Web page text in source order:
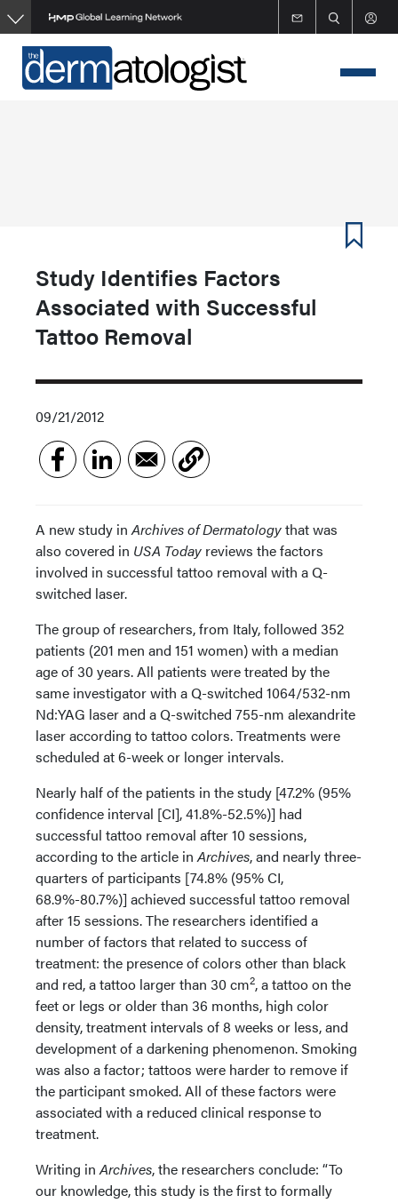
Skip
to
main
content
Study Identifies Factors
Associated with Successful
Tattoo Removal
09/21/2012
A new study inArchives of Dermatologythat was
also covered in USA Today reviews the factors
involved in successful tattoo removal with a Q-
switched laser.
The group of researchers, from Italy, followed 352
patients (201 men and 151 women) with a median
age of 30 years. All patients were treated by the
same investigator with a Q-switched 1064/532-nm
Nd:YAG laser and a Q-switched 755-nm alexandrite
laser according to tattoo colors. Treatments were
scheduled at 6-week or longer intervals.
Nearly half of the patients in the study [47.2% (95%
confidence interval [CI], 41.8%-52.5%)] had
successful tattoo removal after 10 sessions,
according to the article inArchives, and nearly three-
quarters of participants [74.8% (95% CI,
68.9%-80.7%)] achieved successful tattoo removal
after 15 sessions. The researchers identified a
number of factors that related to success of
treatment: the presence of colors other than black
and red, a tattoo larger than 30 cm2, a tattoo on the
feet or legs or older than 36 months, high color
density, treatment intervals of 8 weeks or less, and
development of a darkening phenomenon. Smoking
was also a factor; tattoos were harder to remove if
the participant smoked. All of these factors were
associated with a reduced clinical response to
treatment.
Writing inArchives, the researchers conclude: “To
our knowledge, this study is the first to formally